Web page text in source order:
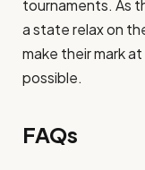
tournaments. As
a state relax on
make their mark
possible.
FAQs